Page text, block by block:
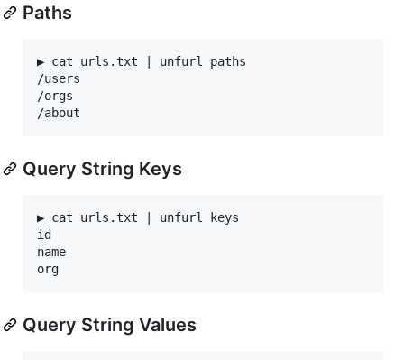
Paths
▶ cat urls.txt | unfurl paths
/users
/orgs
Query String Keys
▶ cat urls.txt | unfurl keys
id
name
Query String Values